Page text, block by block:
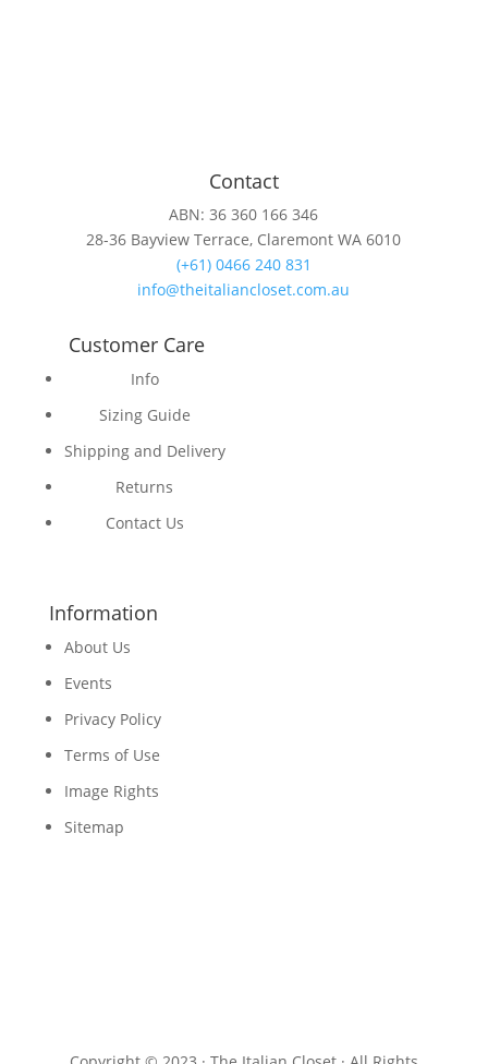
Contact
ABN: 36 360 166 346
28-36 Bayview Terrace, Claremont WA 6010
(+61) 0466 240 831
info@theitaliancloset.com.au
Customer Care
Info
Sizing Guide
Shipping and Delivery
Returns
Contact Us
Information
About Us
Events
Privacy Policy
Terms of Use
Image Rights
Sitemap